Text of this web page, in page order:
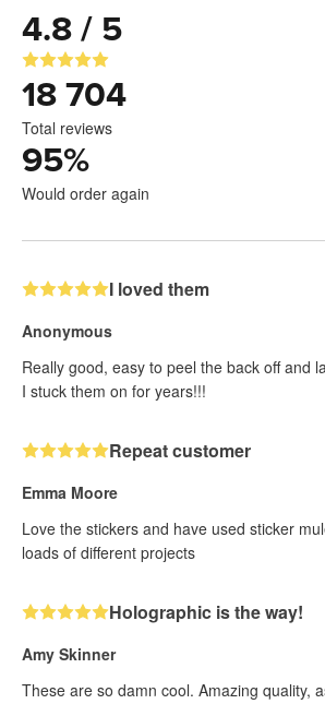
4.8 / 5
18 704
Total reviews
95%
Would order again
I loved them
Anonymous
Really good, easy to peel the back off and
I stuck them on for years!!!
Repeat customer
Emma Moore
Love the stickers and have used sticker
loads of different projects
Holographic is the way!
Amy Skinner
These are so damn cool. Amazing quality,